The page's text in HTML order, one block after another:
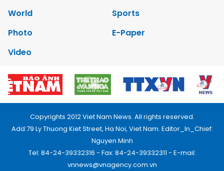
World
Sports
Photo
E-Paper
Video
Copyrights 2012 Viet Nam News. All rights reserved.
Add:79 Ly Thuong Kiet Street, Ha Noi, Viet Nam. Editor_In_Chief:
Nguyen Minh
Tel: 84-24-39332316 - Fax: 84-24-39332311 - E-mail:
vnnews@vnagency.com.vn